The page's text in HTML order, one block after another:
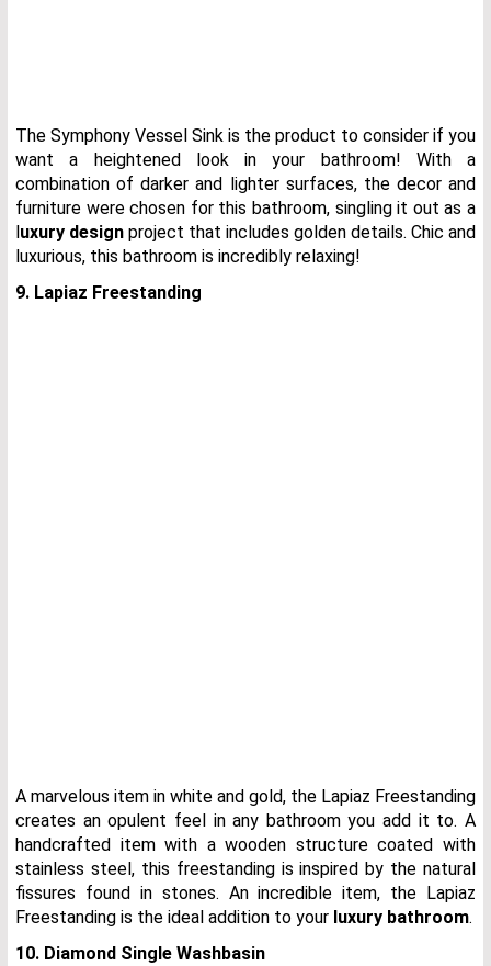
The Symphony Vessel Sink is the product to consider if you
want a heightened look in your bathroom! With a
combination of darker and lighter surfaces, the decor and
furniture were chosen for this bathroom, singling it out as a
uxury design project that includes golden details. Chic and
luxurious, this bathroom is incredibly relaxing!
9. Lapiaz Freestanding
A marvelous item in white and gold, the Lapiaz Freestanding
creates an opulent feel in any bathroom you add it to. A
handcrafted item with a wooden structure coated with
stainless steel, this freestanding is inspired by the natural
fissures found in stones. An incredible item, the Lapiaz
Freestanding is the ideal addition to your luxury bathroom.
10. Diamond Single Washbasin